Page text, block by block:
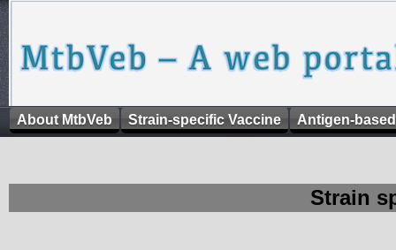
About MtbVeb Strain-specific Vaccine Antigen-
Strain